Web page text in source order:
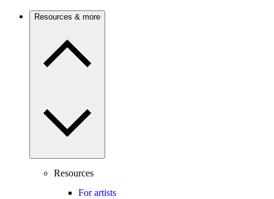
Resources & more
Resources
For artists